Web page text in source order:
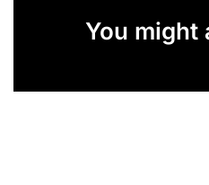
You might